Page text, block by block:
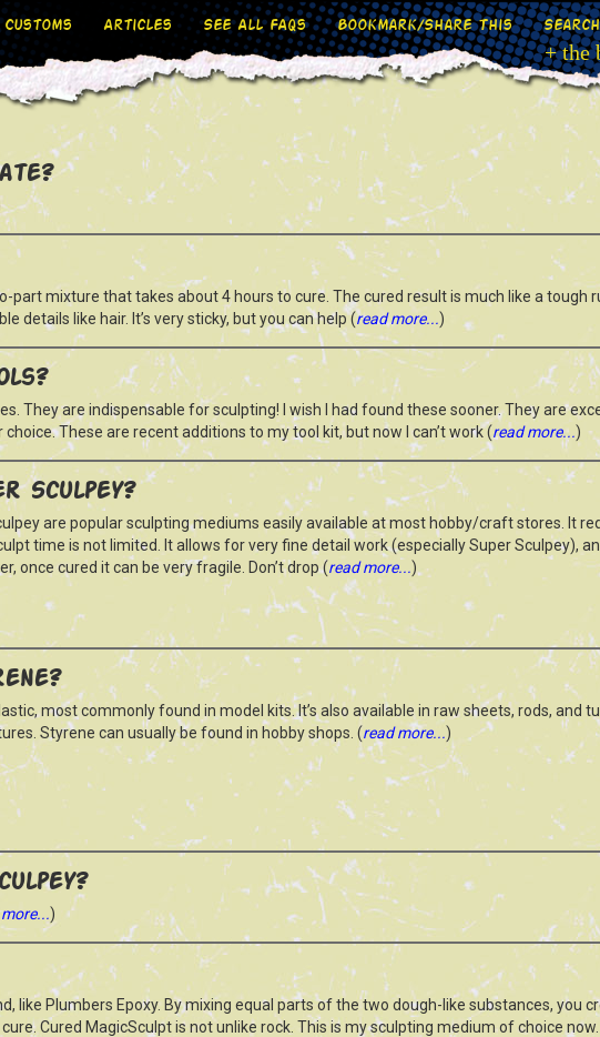
Customs Articles See All FAQs Bookmark/Share This Search
+ the
part mixture that takes about 4 hours to cure. The cured result is much like a tough
details like hair. It’s very sticky, but you can help (read more...)
They are indispensable for sculpting! I wish I had found these sooner. They are
These are recent additions to my tool kit, but now I can’t work (read more...)
Sculpey?
are popular sculpting mediums easily available at most hobby/craft stores. It
time is not limited. It allows for very fine detail work (especially Super Sculpey),
once cured it can be very fragile. Don’t drop (read more...)
most commonly found in model kits. It’s also available in raw sheets, rods, and
Styrene can usually be found in hobby shops. (read more...)
)
like Plumbers Epoxy. By mixing equal parts of the two dough-like substances, you
Cured MagicSculpt is not unlike rock. This is my sculpting medium of choice now.